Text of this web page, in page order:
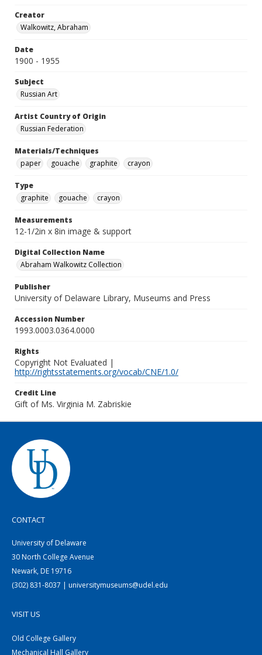
Creator
Walkowitz, Abraham
Date
1900 - 1955
Subject
Russian Art
Artist Country of Origin
Russian Federation
Materials/Techniques
paper
gouache graphite crayon
Type
graphite
gouache crayon
Measurements
12-1/2in x 8in image & support
Digital Collection Name
Abraham Walkowitz Collection
Publisher
University of Delaware Library, Museums and Press
Accession Number
1993.0003.0364.0000
Rights
Copyright Not Evaluated |
http://rightsstatements.org/vocab/CNE/1.0/
Credit Line
Gift of Ms. Virginia M. Zabriskie
CONTACT
University of Delaware
30 North College Avenue
Newark, DE 19716
(302) 831-8037 | universitymuseums@udel.edu
VISIT US
Old College Gallery
Mechanical Hall Gallery